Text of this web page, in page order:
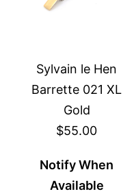
Sylvain le Hen
Barrette 021 XL
Gold
$55.00
Notify When
Available